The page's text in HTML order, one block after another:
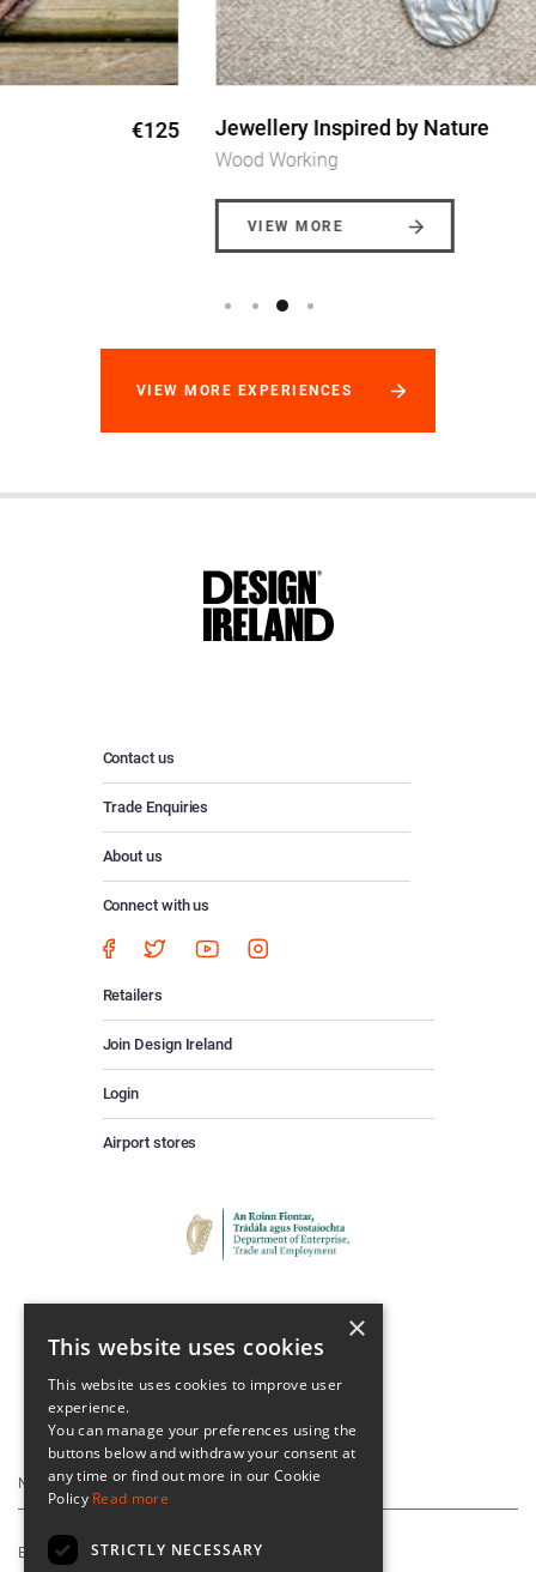
Jewellery Inspired by Nature €155
VIEW MORE EXPERIENCES
Contact us
Trade Enquiries
About us
Connect with us
Retailers
Join Design Ireland
Login
Airport stores
Keep Up To Date
×
This website uses cookies
This website uses cookies to improve user
experience.
You can manage your preferences using the
buttons below and withdraw your consent at
any time or find out more in our Cookie
Policy Read more
STRICTLY NECESSARY